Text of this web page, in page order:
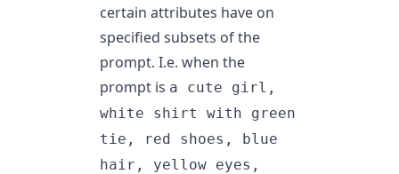
certain attributes have on
specified subsets of the
prompt. I.e. when the
prompt is a cute girl,
white shirt with green
tie, red shoes, blue
hair, yellow eyes,